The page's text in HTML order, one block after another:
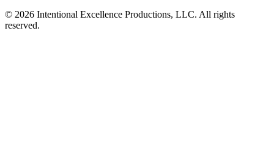
© 2026 Intentional Excellence Productions, LLC. All rights
reserved.